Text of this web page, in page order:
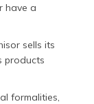
have a
sells its
products
formalities,